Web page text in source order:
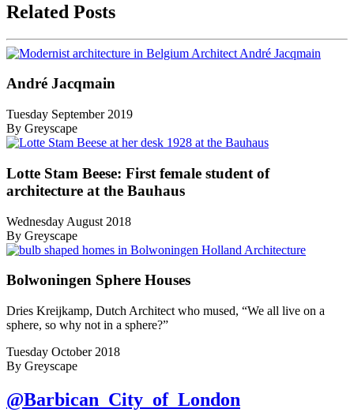
Related Posts
André Jacqmain
Tuesday September 2019
By Greyscape
Lotte Stam Beese: First female student of
architecture at the Bauhaus
Wednesday August 2018
By Greyscape
Bolwoningen Sphere Houses
Dries Kreijkamp, Dutch Architect who mused, “We all live on a
sphere, so why not in a sphere?”
Tuesday October 2018
By Greyscape
@Barbican_City_of_London